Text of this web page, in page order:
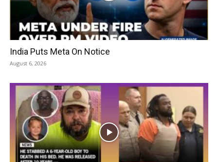
India Puts Meta On Notice
August 6, 2026